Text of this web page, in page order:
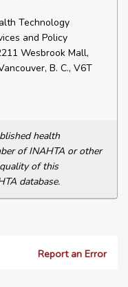
Technology
and Policy
Wesbrook Mall,
B. C., V6T
health
of INAHTA or other
of this
database.
Report an Error